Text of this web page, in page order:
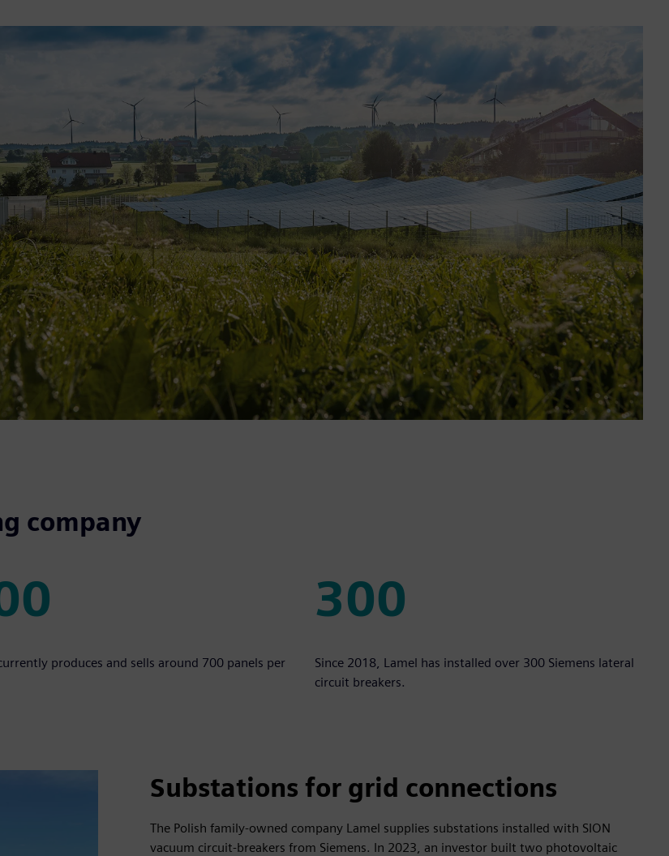
company
produces and sells around 700 panels per
300
300
Since 2018, Lamel has installed over 300 Siemens lateral
circuit breakers.
Substations for grid connections
The Polish family-owned company Lamel supplies substations installed with SION
vacuum circuit-breakers from Siemens. In 2023, an investor built two photovoltaic